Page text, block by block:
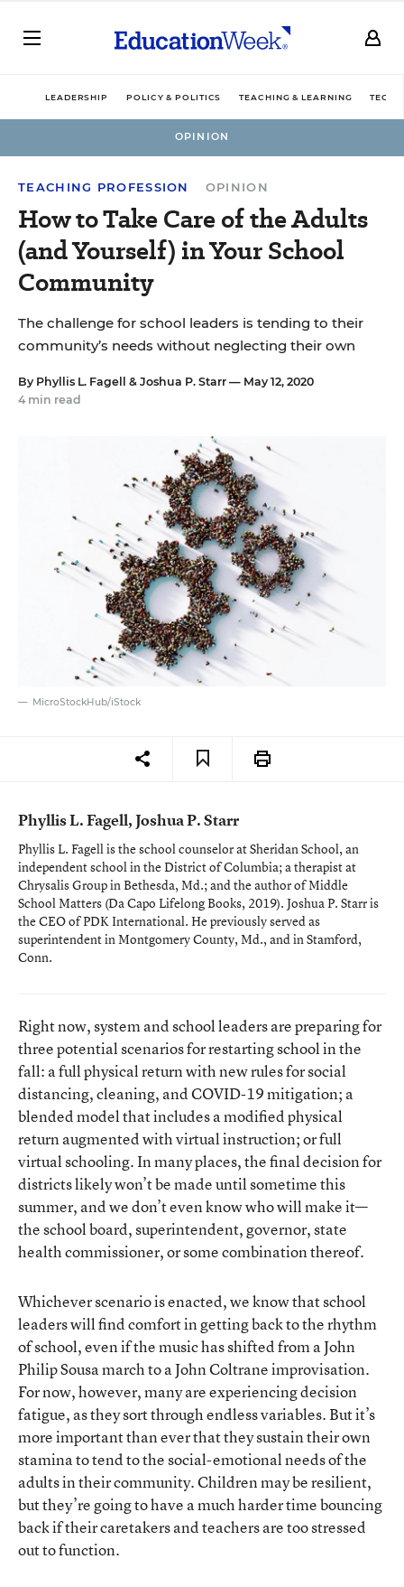
LEADERSHIP POLICY & POLITICS TEACHING & LEARNING
OPINION
TEACHING PROFESSION OPINION
How to Take Care of the Adults
(and Yourself) in Your School
Community
The challenge for school leaders is tending to their
community’s needs without neglecting their own
By Phyllis L. Fagell & Joshua P. Starr — May 12, 2020
4 min read
MicroStockHub/iStock
Phyllis L. Fagell, Joshua P. Starr
Phyllis L. Fagell is the school counselor at Sheridan School, an
independent school in the District of Columbia; a therapist at
Chrysalis Group in Bethesda, Md.; and the author ofMiddle
School Matters (Da Capo Lifelong Books, 2019). Joshua P. Starr is
the CEO of PDK International. He previously served as
superintendent in Montgomery County, Md., and in Stamford,
Conn.
Right now, system and school leaders are preparing for
three potential scenarios for restarting school in the
fall: a full physical return with new rules for social
distancing, cleaning, and COVID-19 mitigation; a
blended model that includes a modified physical
return augmented with virtual instruction; or full
virtual schooling. In many places, the final decision for
districts likely won’t be made until sometime this
summer, and we don’t even know who will make it—
the school board, superintendent, governor, state
health commissioner, or some combination thereof.
Whichever scenario is enacted, we know that school
leaders will find comfort in getting back to the rhythm
of school, even if the music has shifted from a John
Philip Sousa march to a John Coltrane improvisation.
For now, however, many are experiencing decision
fatigue, as they sort through endless variables. But it’s
more important than ever that they sustain their own
stamina to tend to the social-emotional needs of the
adults in their community. Children may be resilient,
but they’re going to have a much harder time bouncing
back if their caretakers and teachers are too stressed
out to function.